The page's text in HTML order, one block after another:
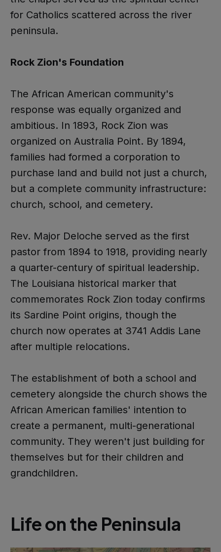
for Catholics scattered across the river
peninsula.
Rock Zion's Foundation
The African American community's
response was equally organized and
ambitious. In 1893, Rock Zion was
organized on Australia Point. By 1894,
families had formed a corporation to
purchase land and build not just a church,
but a complete community infrastructure:
church, school, and cemetery.
Rev. Major Deloche served as the first
pastor from 1894 to 1918, providing nearly
a quarter-century of spiritual leadership.
The Louisiana historical marker that
commemorates Rock Zion today confirms
its Sardine Point origins, though the
church now operates at 3741 Addis Lane
after multiple relocations.
The establishment of both a school and
cemetery alongside the church shows the
African American families' intention to
create a permanent, multi-generational
community. They weren't just building for
themselves but for their children and
grandchildren.
Life on the Peninsula